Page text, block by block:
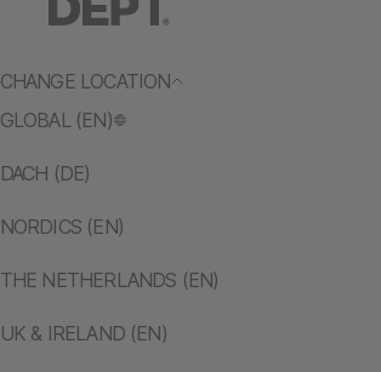
CHANGE LOCATION
GLOBAL (EN)
DACH (DE)
NORDICS (EN)
THE NETHERLANDS (EN)
UK & IRELAND (EN)